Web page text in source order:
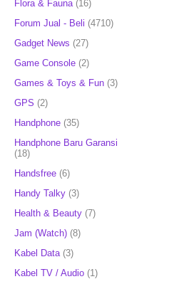
Flora & Fauna (16)
Forum Jual - Beli (4710)
Gadget News (27)
Game Console (2)
Games & Toys & Fun (3)
GPS (2)
Handphone (35)
Handphone Baru Garansi
(18)
Handsfree (6)
Handy Talky (3)
Health & Beauty (7)
Jam (Watch) (8)
Kabel Data (3)
Kabel TV / Audio (1)